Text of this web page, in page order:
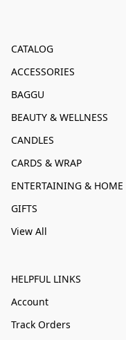
CATALOG
ACCESSORIES
BAGGU
BEAUTY & WELLNESS
CANDLES
CARDS & WRAP
ENTERTAINING & HOME
GIFTS
View All
HELPFUL LINKS
Account
Track Orders